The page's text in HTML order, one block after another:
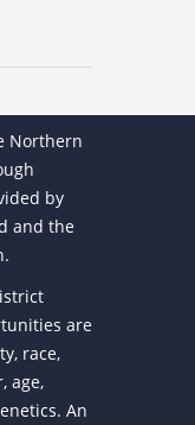
Northern
by
and the
are
race,
age,
An